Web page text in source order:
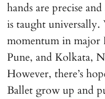
hands are precise
is taught
momentum in major
Pune, and Kolkata,
However, there’s
Ballet grow up and